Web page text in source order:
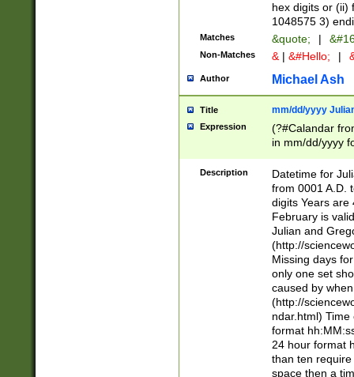
hex digits or (ii)
1048575 3)
Matches &quote; |
Non-Matches & | &#Hello; |
Author Michael Ash
Title mm/dd/yyyy
Expression
(?#Calandar
in mm/dd/yyyy
<sep>[-./
days from 1752
in the same
=\d) # the
digit (
(?(.29) # if feb
#exclude these
year 0 and no
divisible by 400
Feb 29
year check )
Description
Datetime for
from 0001 A.D.
digits Years are
February is
Julian and
(http://
Missing days
only one set
caused by
(http://
ndar.html)
format
24 hour format
than ten
space then a